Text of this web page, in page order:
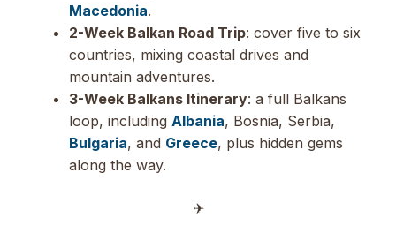
Macedonia.
2-Week Balkan Road Trip: cover five to six
countries, mixing coastal drives and
mountain adventures.
3-Week Balkans Itinerary: a full Balkans
loop, including Albania, Bosnia, Serbia,
Bulgaria, and Greece, plus hidden gems
along the way.
✈︎